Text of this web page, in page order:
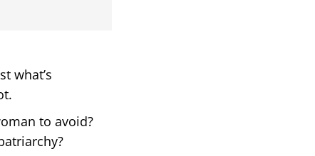
what’s
to avoid?